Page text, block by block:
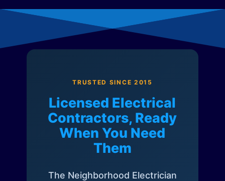
TRUSTED SINCE 2015
Licensed Electrical
Contractors, Ready
When You Need
Them
The Neighborhood Electrician